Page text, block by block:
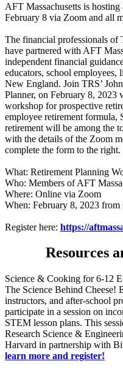
AFT Massachusetts is
February 8 via Zoom and all
The financial professionals of
have partnered with AFT
independent financial
educators, school
New England. Join TRS’
Planner, on February 8, 2023
workshop for prospective
employee retirement formula,
retirement will be among the
with the details of the Zoom
complete the form to the right.
What: Retirement Planning
Who: Members of AFT
Where: Online via Zoom
When: February 8, 2023 from
Register here: https://
Resources
Science & Cooking for 6-12
The Science Behind Cheese!
instructors, and after-school
participate in a session on
STEM lesson plans. This
Research Science &
Harvard in partnership with
learn more and register!